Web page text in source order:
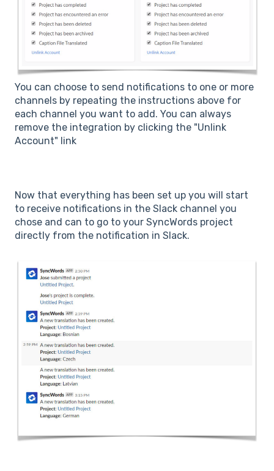
You can choose to send notifications to one or more
channels by repeating the instructions above for
each channel you want to add. You can always
remove the integration by clicking the "Unlink
Account" link
Now that everything has been set up you will start
to receive notifications in the Slack channel you
chose and can to go to your SyncWords project
directly from the notification in Slack.